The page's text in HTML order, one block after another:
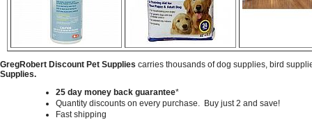
GregRobert Discount Pet Supplies carries thousands of dog supplies, bird
Supplies.
25 day money back guarantee*
Quantity discounts on every purchase. Buy just 2 and save!
Fast shipping